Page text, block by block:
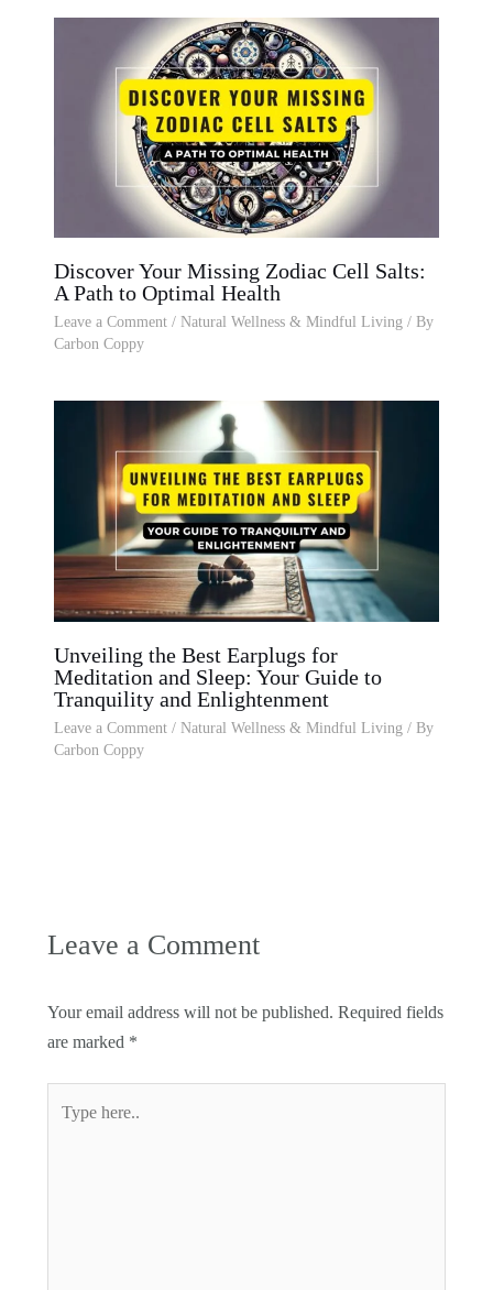
Discover Your Missing Zodiac Cell Salts:
A Path to Optimal Health
Leave a Comment / Natural Wellness & Mindful Living/ By
Carbon Coppy
Unveiling the Best Earplugs for
Meditation and Sleep: Your Guide to
Tranquility and Enlightenment
Leave a Comment / Natural Wellness & Mindful Living / By
Carbon Coppy
Leave a Comment
Your email address will not be published. Required fields
are marked *